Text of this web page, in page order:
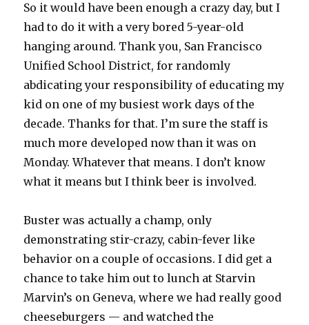
So it would have been enough a crazy day, but I
had to do it with a very bored 5-year-old
hanging around. Thank you, San Francisco
Unified School District, for randomly
abdicating your responsibility of educating my
kid on one of my busiest work days of the
decade. Thanks for that. I’m sure the staff is
much more developed now than it was on
Monday. Whatever that means. I don’t know
what it means but I think beer is involved.
Buster was actually a champ, only
demonstrating stir-crazy, cabin-fever like
behavior on a couple of occasions. I did get a
chance to take him out to lunch at Starvin
Marvin’s on Geneva, where we had really good
cheeseburgers — and watched the